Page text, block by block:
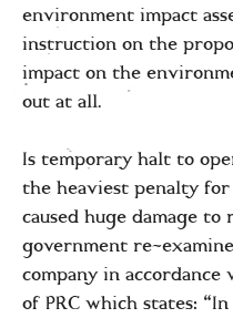
environment impact
instruction on the
impact on the
out at all.
Is temporary halt to
the heaviest penalty
caused huge damage
government re-
company in
of PRC which states: